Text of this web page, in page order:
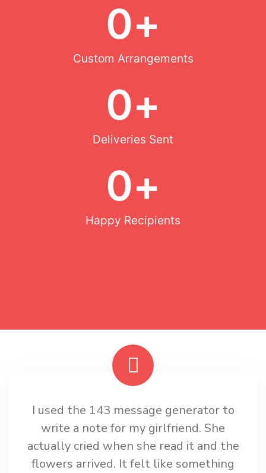
Custom Arrangements
0+
Deliveries Sent
0+
Happy Recipients
0+
I used the 143 message generator to
write a note for my girlfriend. She
actually cried when she read it and the
flowers arrived. It felt like something